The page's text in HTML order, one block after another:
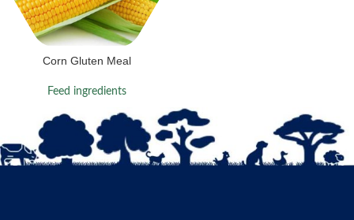
Corn Gluten Meal
Feed ingredients